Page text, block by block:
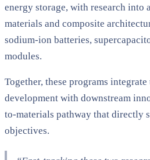
energy storage, with research into
materials and composite
sodium-ion batteries,
modules.
Together, these programs
development with downstream
to-materials pathway that directly
objectives.